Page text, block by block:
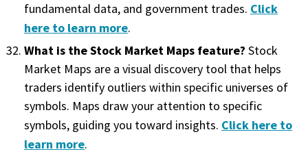
fundamental data, and government trades. Click
here to learn more.
What is the Stock Market Maps feature? Stock
Market Maps are a visual discovery tool that helps
traders identify outliers within specific universes of
symbols. Maps draw your attention to specific
symbols, guiding you toward insights. Click here to
learn more.